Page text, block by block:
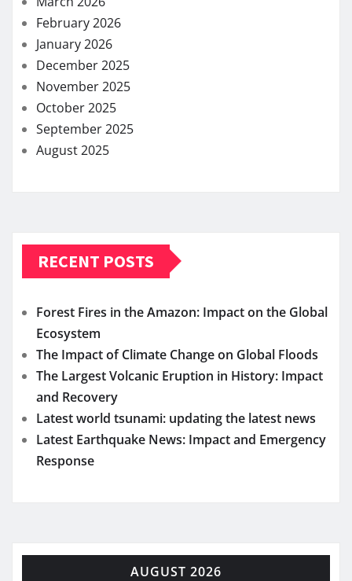
February 2026
January 2026
December 2025
November 2025
October 2025
September 2025
August 2025
RECENT POSTS
Forest Fires in the Amazon: Impact on the Global
Ecosystem
The Impact of Climate Change on Global Floods
The Largest Volcanic Eruption in History: Impact
and Recovery
Latest world tsunami: updating the latest news
Latest Earthquake News: Impact and Emergency
Response
AUGUST 2026